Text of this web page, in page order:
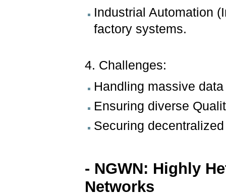
Industrial Automation
factory systems.
4. Challenges:
Handling massive
Ensuring diverse
Securing
- NGWN: Highly
Networks